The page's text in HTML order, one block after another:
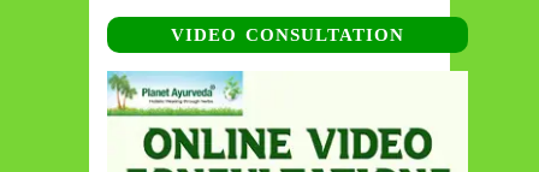
VIDEO CONSULTATION